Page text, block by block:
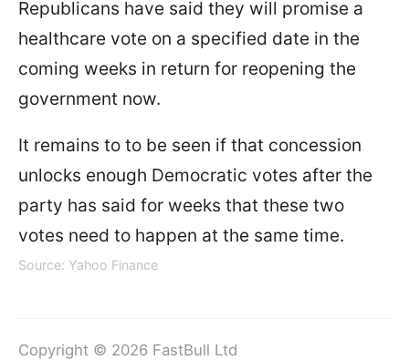
Republicans have said they will promise a
healthcare vote on a specified date in the
coming weeks in return for reopening the
government now.
It remains to to be seen if that concession
unlocks enough Democratic votes after the
party has said for weeks that these two
votes need to happen at the same time.
Source: Yahoo Finance
Copyright © 2026 FastBull Ltd